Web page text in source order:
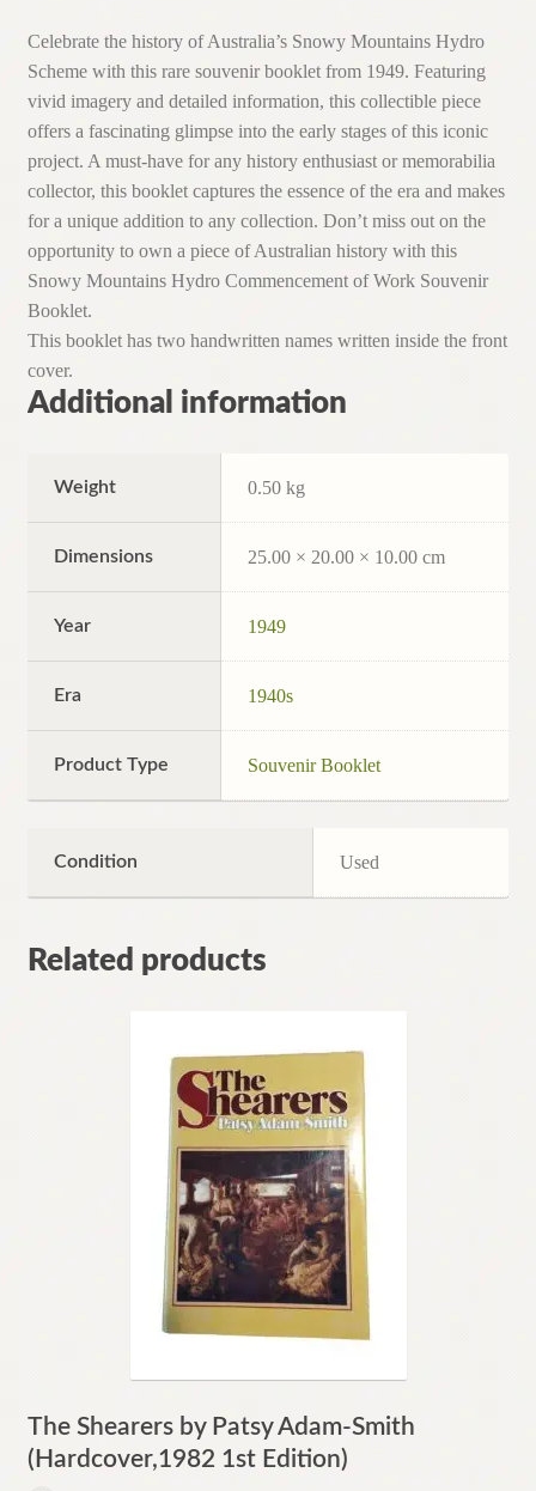
Celebrate the history of Australia’s Snowy Mountains Hydro
Scheme with this rare souvenir booklet from 1949. Featuring
vivid imagery and detailed information, this collectible piece
offers a fascinating glimpse into the early stages of this iconic
project. A must-have for any history enthusiast or memorabilia
collector, this booklet captures the essence of the era and makes
for a unique addition to any collection. Don’t miss out on the
opportunity to own a piece of Australian history with this
Snowy Mountains Hydro Commencement of Work Souvenir
Booklet.
This booklet has two handwritten names written inside the front
cover.
Additional information
Weight 0.50 kg
Dimensions 25.00 × 20.00 × 10.00 cm
Year 1949
Era 1940s
Product Type Souvenir Booklet
Condition Used
Related products
The Shearers by Patsy Adam-Smith
(Hardcover,1982 1st Edition)